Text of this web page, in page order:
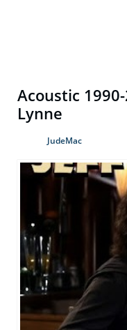
Acoustic
Lynne
JudeMac